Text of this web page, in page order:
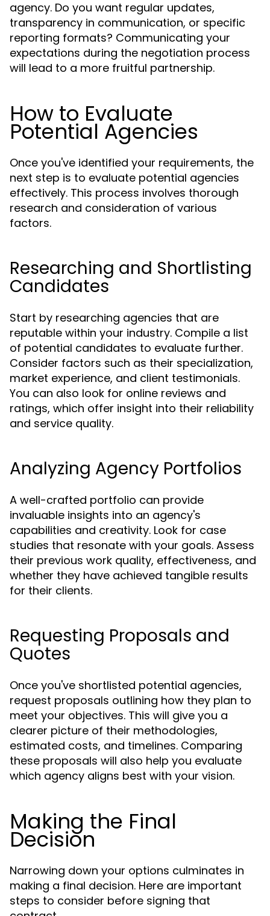
agency. Do you want regular updates,
transparency in communication, or specific
reporting formats? Communicating your
expectations during the negotiation process
will lead to a more fruitful partnership.
How to Evaluate
Potential Agencies
Once you've identified your requirements, the
next step is to evaluate potential agencies
effectively. This process involves thorough
research and consideration of various
factors.
Researching and Shortlisting
Candidates
Start by researching agencies that are
reputable within your industry. Compile a list
of potential candidates to evaluate further.
Consider factors such as their specialization,
market experience, and client testimonials.
You can also look for online reviews and
ratings, which offer insight into their reliability
and service quality.
Analyzing Agency Portfolios
A well-crafted portfolio can provide
invaluable insights into an agency's
capabilities and creativity. Look for case
studies that resonate with your goals. Assess
their previous work quality, effectiveness, and
whether they have achieved tangible results
for their clients.
Requesting Proposals and
Quotes
Once you've shortlisted potential agencies,
request proposals outlining how they plan to
meet your objectives. This will give you a
clearer picture of their methodologies,
estimated costs, and timelines. Comparing
these proposals will also help you evaluate
which agency aligns best with your vision.
Making the Final
Decision
Narrowing down your options culminates in
making a final decision. Here are important
steps to consider before signing that